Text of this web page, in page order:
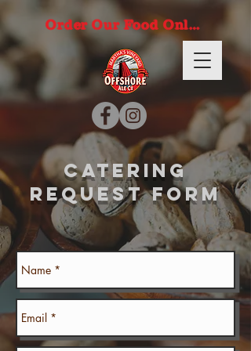
Order Our Food Online
catering
request form